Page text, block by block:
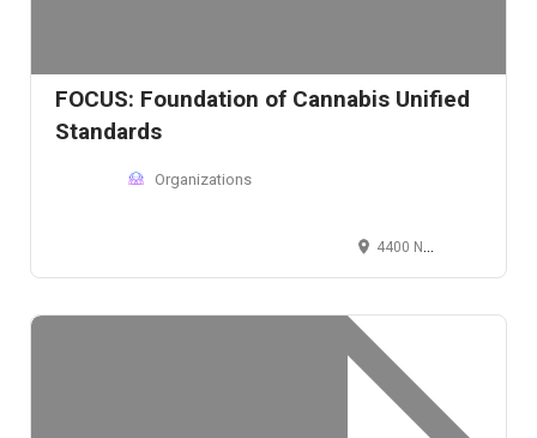
FOCUS: Foundation of Cannabis Unified
Standards
Organizations
4400 North Scottsdale Road, Scottsdale, AZ 85251, USA